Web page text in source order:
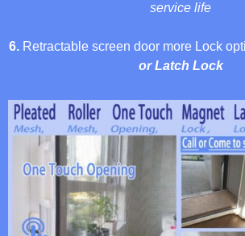
service life
6.Retractable screen door more Lock
or Latch Lock